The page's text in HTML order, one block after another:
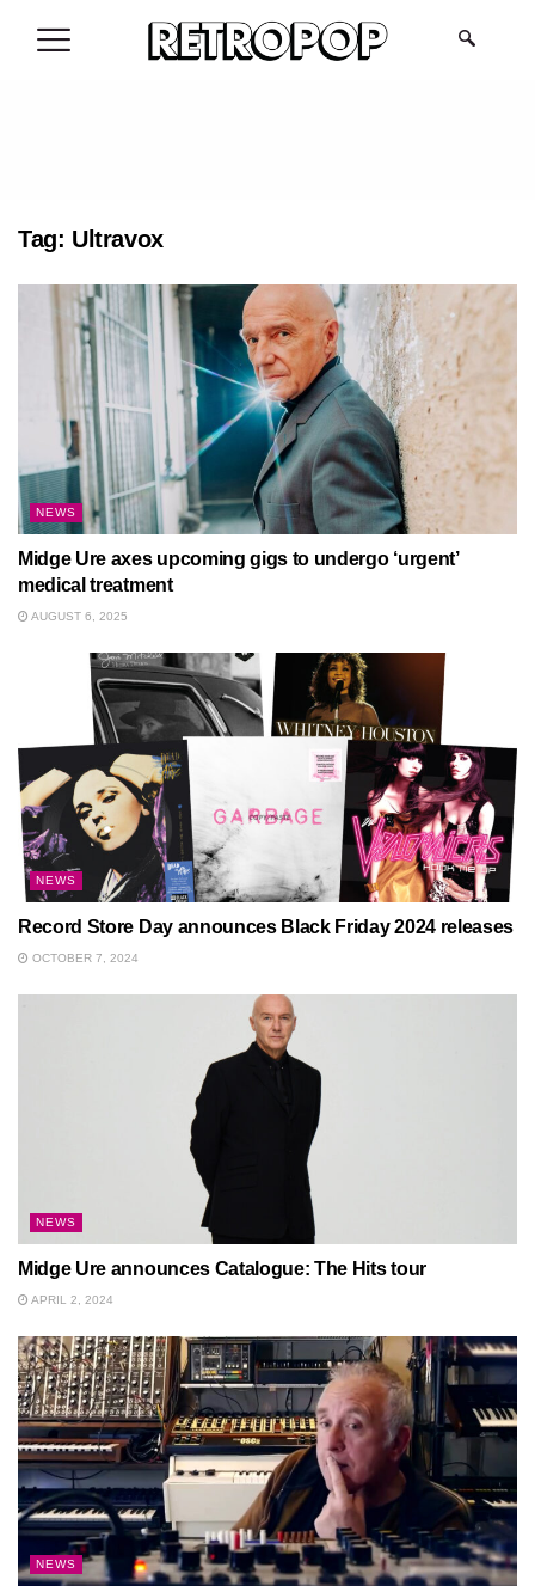
Tag: Ultravox
NEWS
Midge Ure axes upcoming gigs to undergo ‘urgent’
medical treatment
AUGUST 6, 2025
NEWS
Record Store Day announces Black Friday 2024 releases
OCTOBER 7, 2024
NEWS
Midge Ure announces Catalogue: The Hits tour
APRIL 2, 2024
NEWS